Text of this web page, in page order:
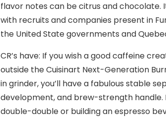
flavor notes can be citrus and chocolate.
with recruits and companies present in
the United State governments and
CR’s have: If you wish a good caffeine
outside the Cuisinart Next-Generation
in grinder, you’ll have a fabulous stable
development, and brew-strength handle.
double-double or building an espresso